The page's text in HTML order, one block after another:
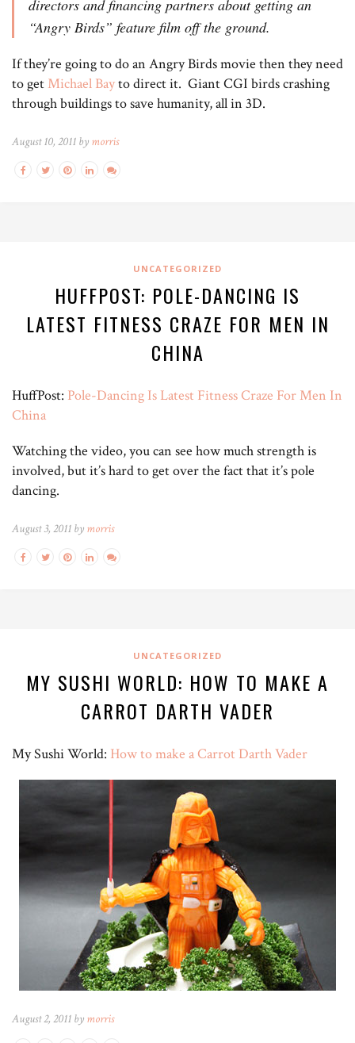
directors and financing partners about getting an
“Angry Birds” feature film off the ground.
If they’re going to do an Angry Birds movie then they need
to getMichael Bayto direct it. Giant CGI birds crashing
through buildings to save humanity, all in 3D.
August 10, 2011 by morris
UNCATEGORIZED
HUFFPOST: POLE-DANCING IS
LATEST FITNESS CRAZE FOR MEN IN
CHINA
HuffPost: Pole-Dancing Is Latest Fitness Craze For Men In
China
Watching the video, you can see how much strength is
involved, but it’s hard to get over the fact that it’s pole
dancing.
August 3, 2011 by morris
UNCATEGORIZED
MY SUSHI WORLD: HOW TO MAKE A
CARROT DARTH VADER
My Sushi World: How to make a Carrot Darth Vader
August 2, 2011 by morris